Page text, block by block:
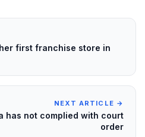
first franchise store in
NEXT ARTICLE →
has not complied with court
order